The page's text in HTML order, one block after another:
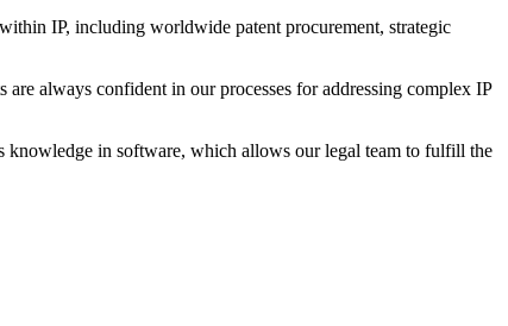
IP, including worldwide patent procurement, strategic
always confident in our processes for addressing complex IP
knowledge in software, which allows our legal team to fulfill the